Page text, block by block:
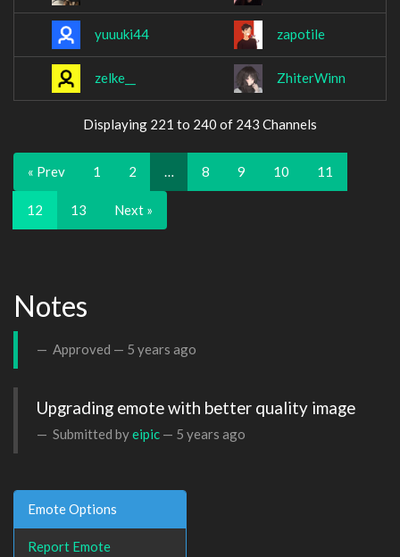
yuuuki44 zapotile
zelke__ ZhiterWinn
Displaying 221 to 240 of 243 Channels
« Prev 1 2 … 8 9 10 11
12 13 Next »
Notes
Approved — 5 years ago
Upgrading emote with better quality image
Submitted byeipic — 5 years ago
Emote Options
Report Emote